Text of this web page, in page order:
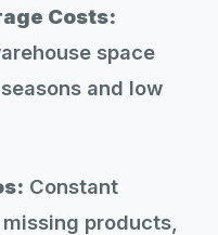
Costs:
space
and low
Constant
products,